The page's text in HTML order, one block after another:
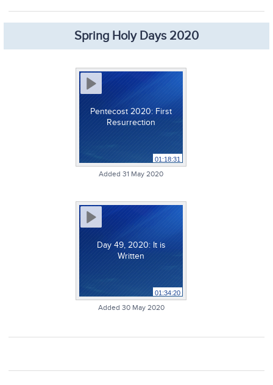
Spring Holy Days 2020
Pentecost 2020: First
Resurrection
01:18:31
Added 31 May 2020
Day 49, 2020: It is
Written
01:34:20
Added 30 May 2020